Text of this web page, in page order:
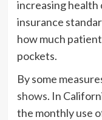
increasing health
insurance
how much
pockets.
By some
shows. In
the monthly use